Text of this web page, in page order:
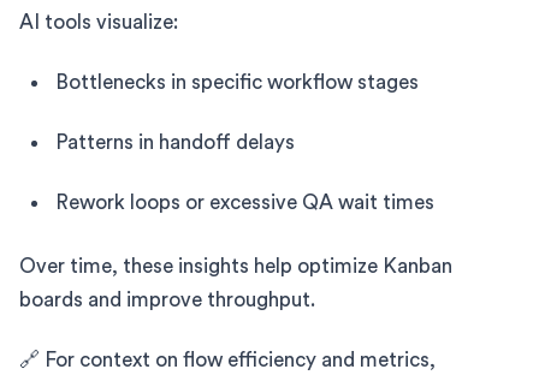
AI tools visualize:
Bottlenecks in specific workflow stages
Patterns in handoff delays
Rework loops or excessive QA wait times
Over time, these insights help optimize Kanban
boards and improve throughput.
🔗 For context on flow efficiency and metrics,